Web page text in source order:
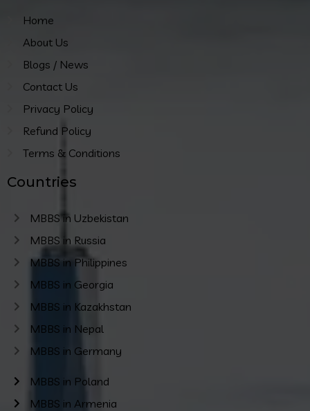
Home
About Us
Blogs / News
Contact Us
Privacy Policy
Refund Policy
Terms & Conditions
Countries
MBBS in Uzbekistan
MBBS in Russia
MBBS in Philippines
MBBS in Georgia
MBBS in Kazakhstan
MBBS in Nepal
MBBS in Germany
MBBS in Poland
MBBS in Armenia